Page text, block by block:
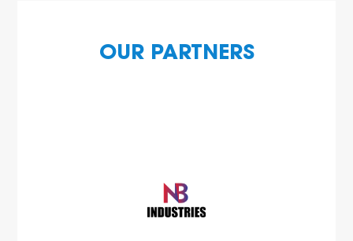
OUR PARTNERS